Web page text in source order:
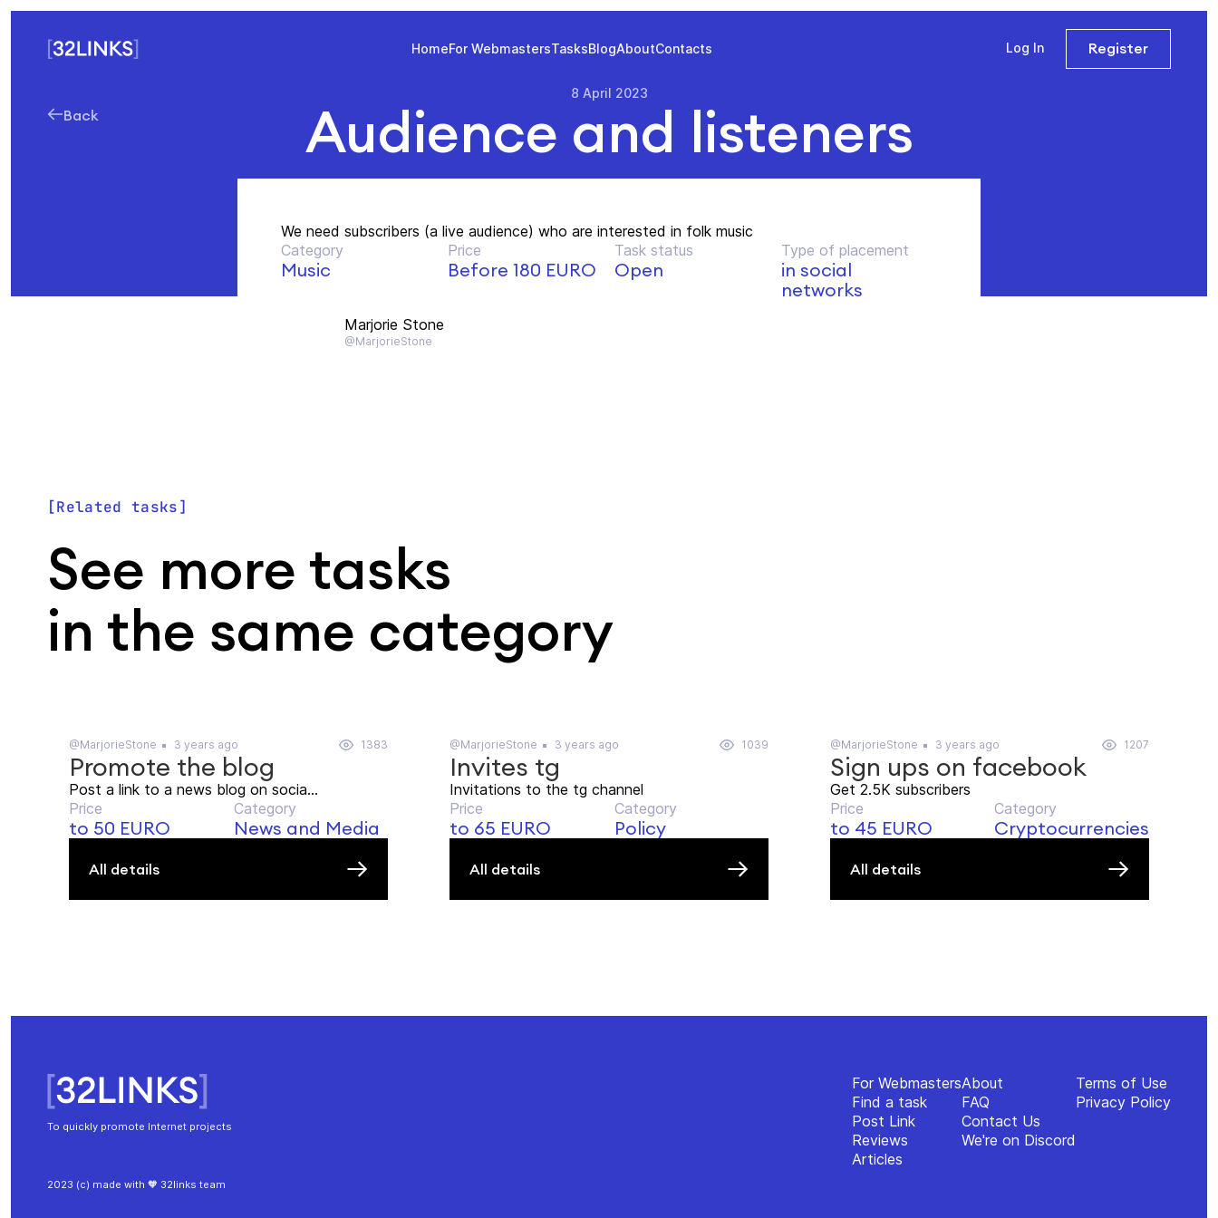
HomeFor WebmastersTasksBlogAboutContacts Log In Register
Back
8 April 2023
Audience and listeners
We need subscribers (a live audience) who are interested in folk music
Category
Music
Price
Before 180 EURO
Task status
Open
Type of placement
in social
networks
Marjorie Stone
@MarjorieStone
Related tasks
See more tasks
in the same category
@MarjorieStone 3 years ago 1383
Promote the blog
Post a link to a news blog on socia...
Price
to 50 EURO
Category
News and Media
All details
@MarjorieStone 3 years ago 1039
Invites tg
Invitations to the tg channel
Price
to 65 EURO
Category
Policy
All details
@MarjorieStone 3 years ago 1207
Sign ups on facebook
Get 2.5K subscribers
Price
to 45 EURO
Category
Cryptocurrencies
All details
To quickly promote Internet projects
For Webmasters
Find a task
Post Link
Reviews
Articles
About
FAQ
Contact Us
We're on Discord
Terms of Use
Privacy Policy
2023 (c) made with 🧡 32links team